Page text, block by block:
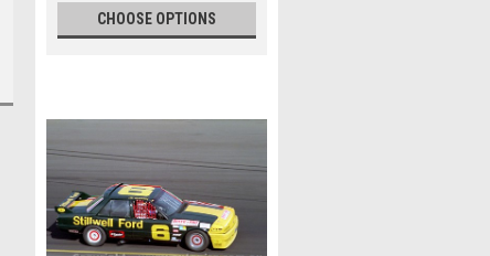
CHOOSE OPTIONS